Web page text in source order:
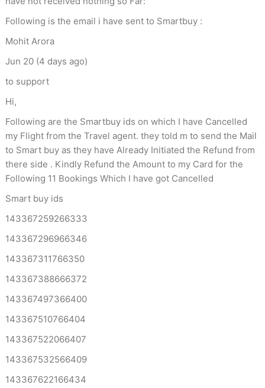
Following is the email i have sent to Smartbuy :
Mohit Arora
Jun 20 (4 days ago)
to support
Hi,
Following are the Smartbuy ids on which I have Cancelled
my Flight from the Travel agent. they told m to send the Mail
to Smart buy as they have Already Initiated the Refund from
there side . Kindly Refund the Amount to my Card for the
Following 11 Bookings Which I have got Cancelled
Smart buy ids
143367259266333
143367296966346
143367311766350
143367388666372
143367497366400
143367510766404
143367522066407
143367532566409
143367622166434